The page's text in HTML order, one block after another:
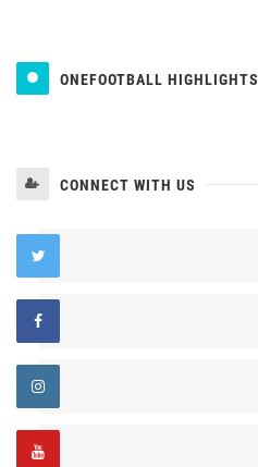
ONEFOOTBALL HIGHLIGHTS
CONNECT WITH US